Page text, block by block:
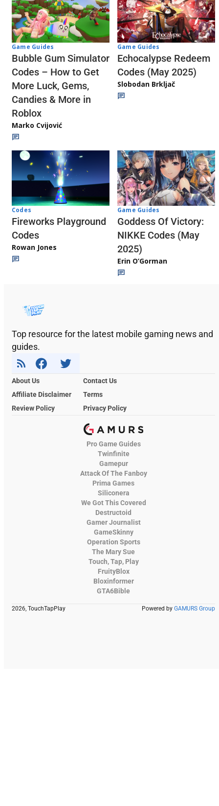
Game Guides
Bubble Gum Simulator
Codes – How to Get
More Luck, Gems,
Candies & More in
Roblox
Marko Cvijović
Game Guides
Echocalypse Redeem
Codes (May 2025)
Slobodan Brkljač
Codes
Fireworks Playground
Codes
Rowan Jones
Game Guides
Goddess Of Victory:
NIKKE Codes (May
2025)
Erin O’Gorman
Top resource for the latest mobile gaming news and
guides.
About Us
Contact Us
Affiliate Disclaimer
Terms
Review Policy
Privacy Policy
Pro Game Guides
Twinfinite
Gamepur
Attack Of The Fanboy
Prima Games
Siliconera
We Got This Covered
Destructoid
Gamer Journalist
GameSkinny
Operation Sports
The Mary Sue
Touch, Tap, Play
FruityBlox
Bloxinformer
GTA6Bible
2026, TouchTapPlay Powered by GAMURS Group